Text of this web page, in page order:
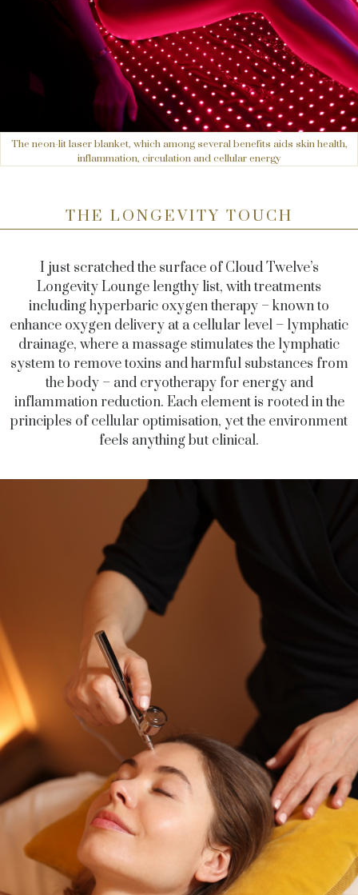
The neon-lit laser blanket, which among several benefits aids skin health,
inflammation, circulation and cellular energy
THE LONGEVITY TOUCH
I just scratched the surface of Cloud Twelve’s
Longevity Lounge lengthy list, with treatments
including hyperbaric oxygen therapy – known to
enhance oxygen delivery at a cellular level – lymphatic
drainage, where a massage stimulates the lymphatic
system to remove toxins and harmful substances from
the body – and cryotherapy for energy and
inflammation reduction. Each element is rooted in the
principles of cellular optimisation, yet the environment
feels anything but clinical.